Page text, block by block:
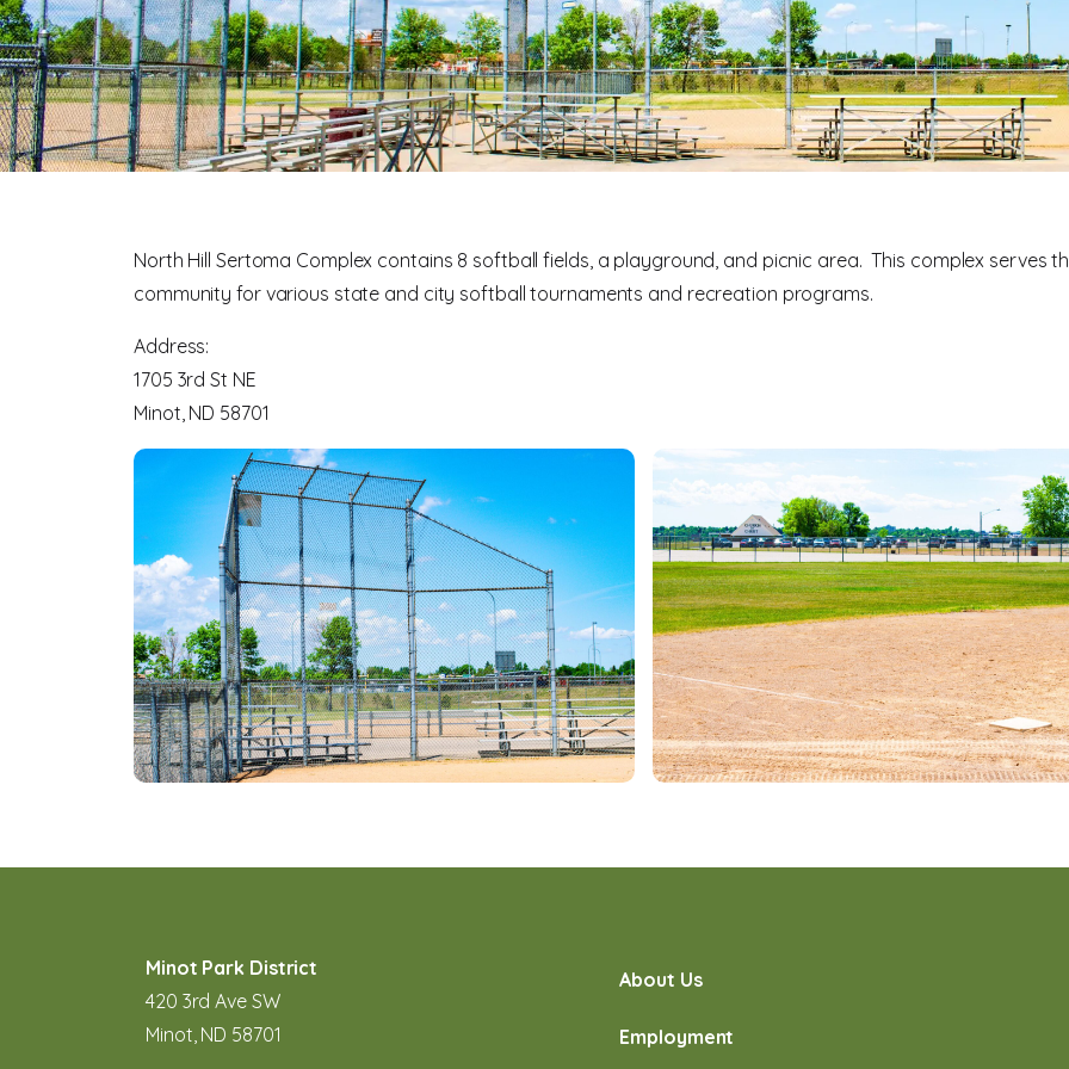
North Hill Sertoma Complex contains 8 softball fields, a playground, and picnic area. This complex serves
community for various state and city softball tournaments and recreation programs.
Address:
1705 3rd St NE
Minot, ND 58701
Minot Park District
420 3rd Ave SW
Minot, ND 58701
About Us
Employment